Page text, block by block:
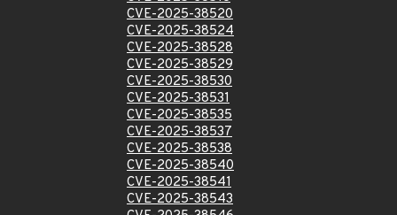
CVE-2025-38520
CVE-2025-38524
CVE-2025-38528
CVE-2025-38529
CVE-2025-38530
CVE-2025-38531
CVE-2025-38535
CVE-2025-38537
CVE-2025-38538
CVE-2025-38540
CVE-2025-38541
CVE-2025-38543